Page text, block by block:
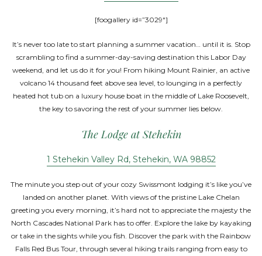
[foogallery id=”3029″]
It’s never too late to start planning a summer vacation… until it is. Stop
scrambling to find a summer-day-saving destination this Labor Day
weekend, and let us do it for you! From hiking Mount Rainier, an active
volcano 14 thousand feet above sea level, to lounging in a perfectly
heated hot tub on a luxury house boat in the middle of Lake Roosevelt,
the key to savoring the rest of your summer lies below.
The Lodge at Stehekin
1 Stehekin Valley Rd, Stehekin, WA 98852
The minute you step out of your cozy Swissmont lodging it’s like you’ve
landed on another planet. With views of the pristine Lake Chelan
greeting you every morning, it’s hard not to appreciate the majesty the
North Cascades National Park has to offer. Explore the lake by kayaking
or take in the sights while you fish. Discover the park with the Rainbow
Falls Red Bus Tour, through several hiking trails ranging from easy to